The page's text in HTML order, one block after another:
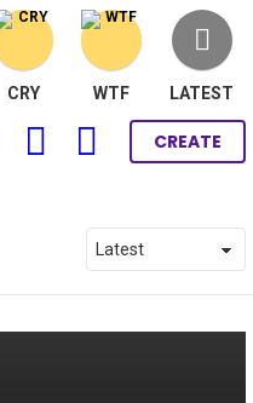
CRY WTF LATEST
FOLLOW SEARCH LOGIN
CREATE